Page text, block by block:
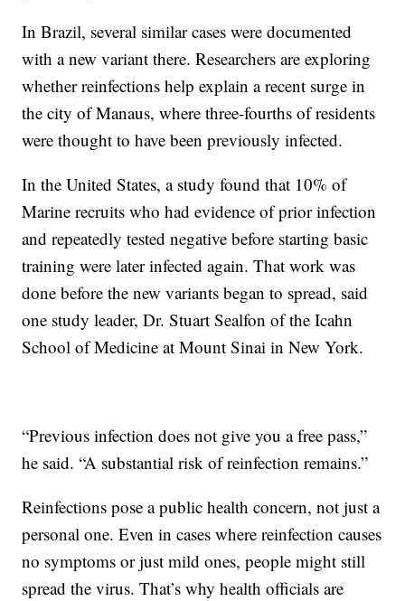
In Brazil, several similar cases were documented
with a new variant there. Researchers are exploring
whether reinfections help explain a recent surge in
the city of Manaus, where three-fourths of residents
were thought to have been previously infected.
In the United States, a study found that 10% of
Marine recruits who had evidence of prior infection
and repeatedly tested negative before starting basic
training were later infected again. That work was
done before the new variants began to spread, said
one study leader, Dr. Stuart Sealfon of the Icahn
School of Medicine at Mount Sinai in New York.
“Previous infection does not give you a free pass,”
he said. “A substantial risk of reinfection remains.”
Reinfections pose a public health concern, not just a
personal one. Even in cases where reinfection causes
no symptoms or just mild ones, people might still
spread the virus. That’s why health officials are